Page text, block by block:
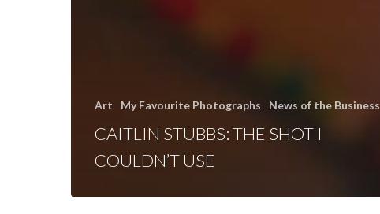
Art My Favourite Photographs News of the Business
CAITLIN STUBBS: THE SHOT I
COULDN’T USE